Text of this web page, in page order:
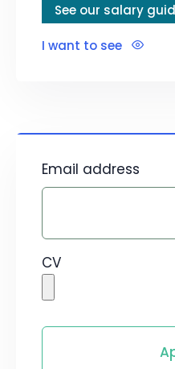
See our salary
I want to see
Email address
CV